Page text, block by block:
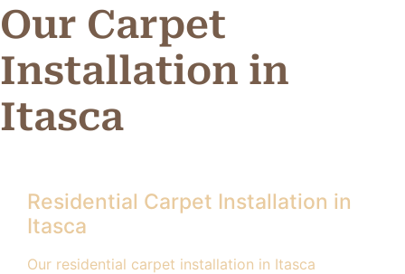
Our Carpet
Installation in
Itasca
Residential Carpet Installation in
Itasca
Our residential carpet installation in Itasca